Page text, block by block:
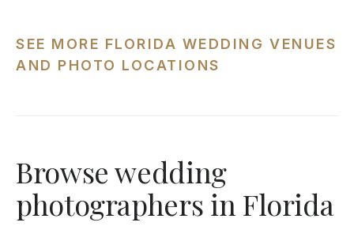
SEE MORE FLORIDA WEDDING VENUES
AND PHOTO LOCATIONS
Browse wedding
photographers in Florida